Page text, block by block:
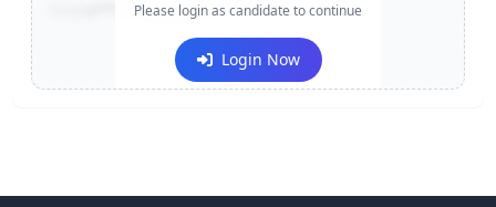
e***@company.com
Please login as candidate to continue
Login Now